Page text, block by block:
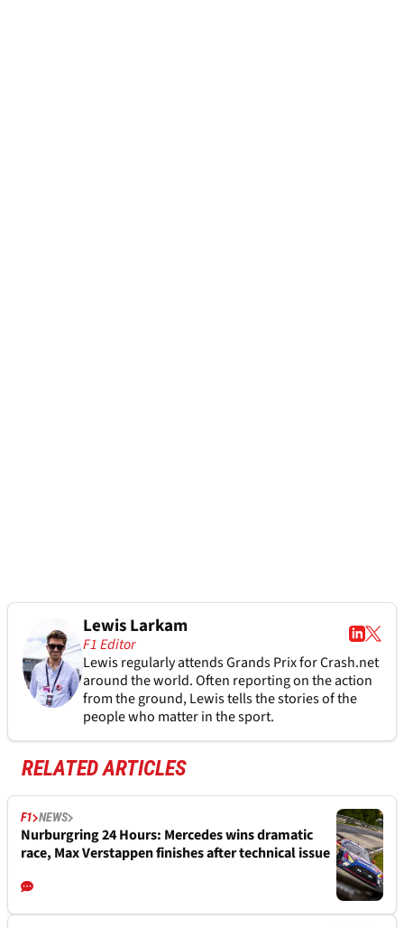
Lewis Larkam
F1 Editor
Lewis regularly attends Grands Prix for Crash.net
around the world. Often reporting on the action
from the ground, Lewis tells the stories of the
people who matter in the sport.
RELATED ARTICLES
F1 NEWS
Nurburgring 24 Hours: Mercedes wins dramatic
race, Max Verstappen finishes after technical issue